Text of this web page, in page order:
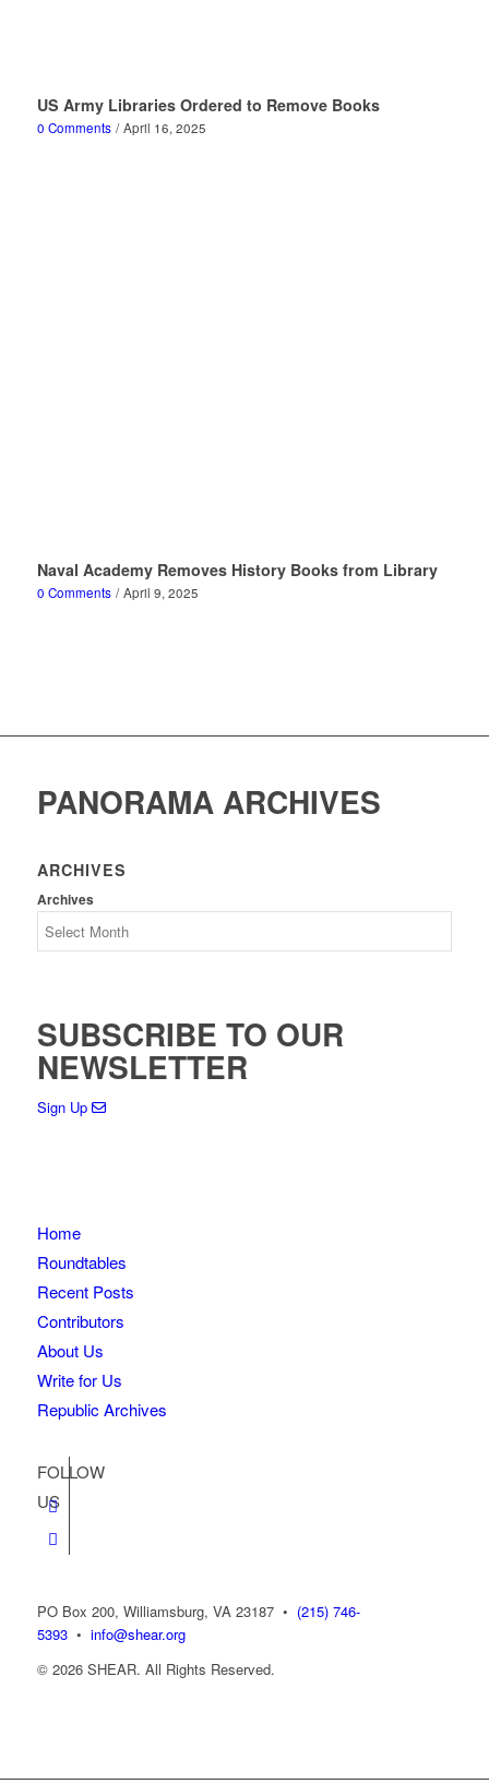
US Army Libraries Ordered to Remove Books
0 Comments / April 16, 2025
Naval Academy Removes History Books from Library
0 Comments / April 9, 2025
PANORAMA ARCHIVES
ARCHIVES
Archives
SUBSCRIBE TO OUR
NEWSLETTER
Sign Up
Home
Roundtables
Recent Posts
Contributors
About Us
Write for Us
Republic Archives
FOLLOW
US
PO Box 200, Williamsburg, VA 23187• (215) 746-
5393• info@shear.org
© 2026 SHEAR. All Rights Reserved.